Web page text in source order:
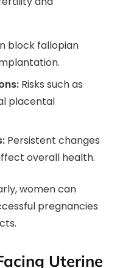
block fallopian
Risks such as
placental
Persistent changes
overall health.
women can
pregnancies
Uterine